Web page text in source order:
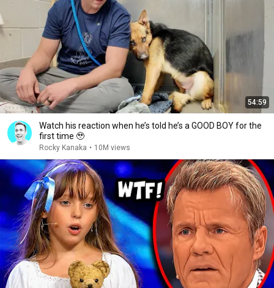
54:59
Watch his reaction when he’s told he’s a GOOD BOY for the
first time 🥹
Rocky Kanaka • 10M views